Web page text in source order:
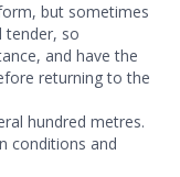
but sometimes
tender, so
and have the
returning to the
hundred metres.
conditions and